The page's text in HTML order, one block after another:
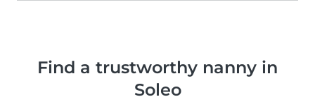
Find a trustworthy nanny in
Soleo